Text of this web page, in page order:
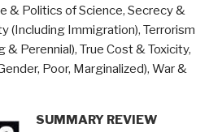
& Politics of Science, Secrecy &
(Including Immigration), Terrorism
& Perennial), True Cost & Toxicity,
Poor, Marginalized), War &
SUMMARY REVIEW